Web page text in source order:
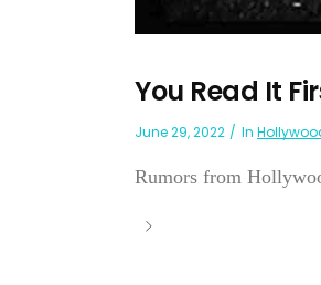
You Read It
June 29, 2022 In
Rumors from